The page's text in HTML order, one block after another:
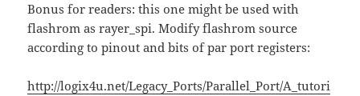
Bonus for readers: this one might be used with
flashrom as rayer_spi. Modify flashrom source
according to pinout and bits of par port registers:
http://logix4u.net/Legacy_Ports/Parallel_Port/A_tutori